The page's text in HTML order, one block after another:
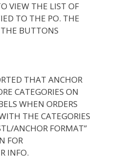
VIEW THE LIST OF
TO THE PO. THE
BUTTONS
THAT ANCHOR
CATEGORIES ON
WHEN ORDERS
THE CATEGORIES
ANCHOR FORMAT”
FOR
INFO.